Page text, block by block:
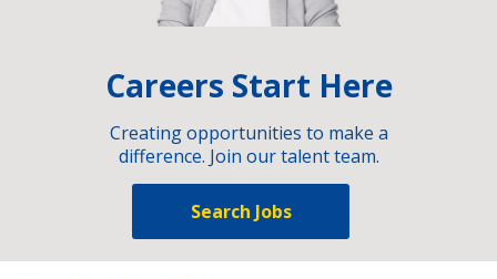
Careers Start Here
Creating opportunities to make a
difference. Join our talent team.
Search Jobs